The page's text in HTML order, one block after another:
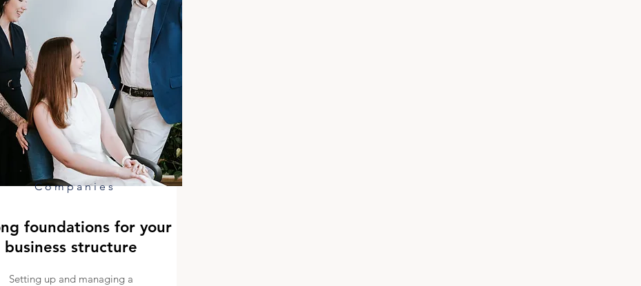
Companies
foundations for your
business structure
Setting up and managing a